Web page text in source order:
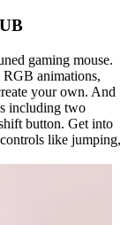
gaming mouse.
animations,
your own. And
including two
button. Get into
like jumping,